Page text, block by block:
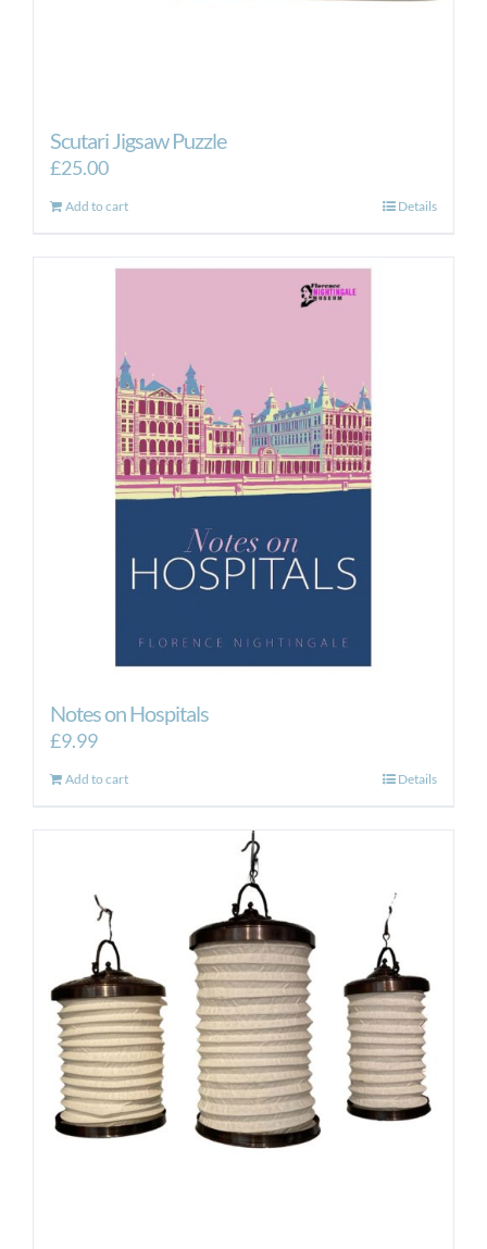
Scutari Jigsaw Puzzle
£25.00
Add to cart Details
Notes on Hospitals
£9.99
Add to cart Details